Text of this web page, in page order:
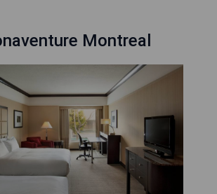
Montreal